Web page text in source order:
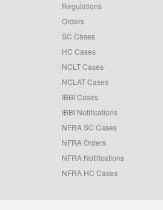
Regulations
Orders
SC Cases
HC Cases
NCLT Cases
NCLAT Cases
IBBI Cases
IBBI Notifications
NFRA SC Cases
NFRA Orders
NFRA Notifications
NFRA HC Cases